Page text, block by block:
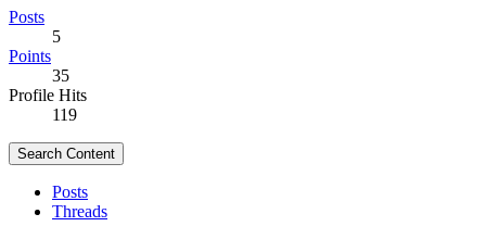
Posts
5
Points
35
Profile Hits
119
Search Content
Posts
Threads